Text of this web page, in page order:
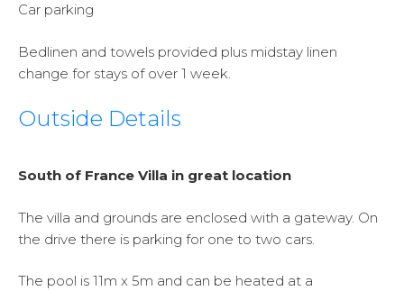
Car parking
Bedlinen and towels provided plus midstay linen
change for stays of over 1 week.
Outside Details
South of France Villa in great location
The villa and grounds are enclosed with a gateway. On
the drive there is parking for one to two cars.
The pool is 11m x 5m and can be heated at a